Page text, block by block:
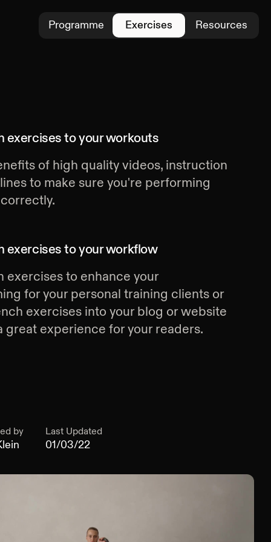
exercisesto your workouts
of high quality videos, instruction
to make sure you're performing
exercisesto your workflow
exercisesto enhance your
for your personal training clients or
exercises into your blog or website
great experience for your readers.
by Last Updated
01/03/22
Programme Exercises Resources